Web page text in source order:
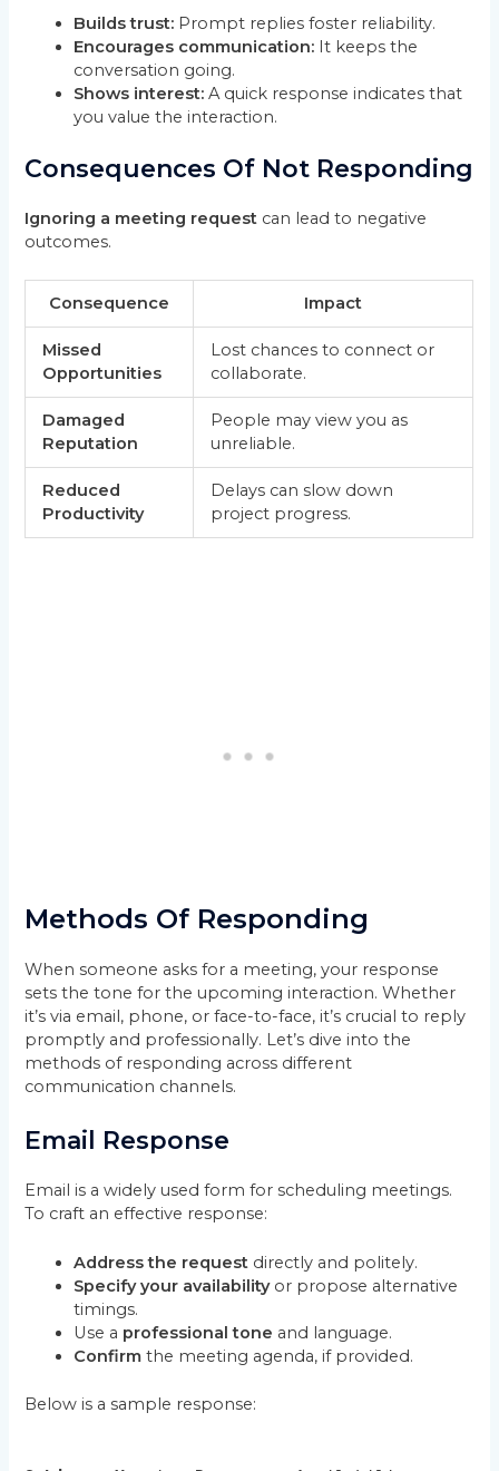
Builds trust: Prompt replies foster reliability.
Encourages communication: It keeps the
conversation going.
Shows interest: A quick response indicates that
you value the interaction.
Consequences Of Not Responding
Ignoring a meeting request can lead to negative
outcomes.
Consequence Impact
Missed
Opportunities
Lost chances to connect or
collaborate.
Damaged
Reputation
People may view you as
unreliable.
Reduced
Productivity
Delays can slow down
project progress.
Methods Of Responding
When someone asks for a meeting, your response
sets the tone for the upcoming interaction. Whether
it’s via email, phone, or face-to-face, it’s crucial to reply
promptly and professionally. Let’s dive into the
methods of responding across different
communication channels.
Email Response
Email is a widely used form for scheduling meetings.
To craft an effective response:
Address the request directly and politely.
Specify your availabilityor propose alternative
timings.
Use a professional tone and language.
Confirm the meeting agenda, if provided.
Below is a sample response: